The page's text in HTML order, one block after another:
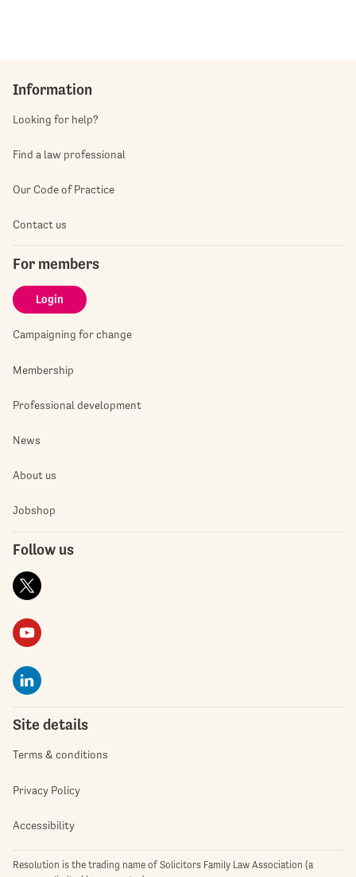
Information
Looking for help?
Find a law professional
Our Code of Practice
Contact us
For members
Login
Campaigning for change
Membership
Professional development
News
About us
Jobshop
Follow us
Site details
Terms & conditions
Privacy Policy
Accessibility
Resolution is the trading name of Solicitors Family Law Association (a